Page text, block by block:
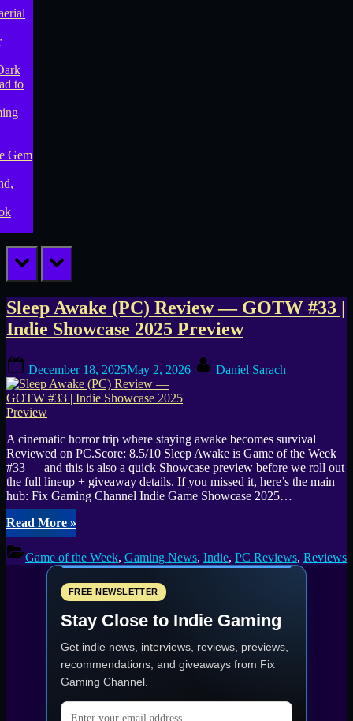
prev next
Tag:
cinematic
horror
Sleep Awake (PC) Review — GOTW #33 |
Indie Showcase 2025 Preview
on
December 18, 2025May 2, 2026 Daniel Sarach
A cinematic horror trip where staying awake becomes survival
Reviewed on PC.Score: 8.5/10 Sleep Awake is Game of the Week
#33 — and this is also a quick Showcase preview before we roll out
the full lineup + giveaway details. If you missed it, here’s the main
hub: Fix Gaming Channel Indie Game Showcase 2025…
Read More“Sleep
Awake
(PC)
Review
GOTW
|
Showcase
2025
Preview”
»
Game of the Week, Gaming News, Indie, PC Reviews, Reviews
FREE NEWSLETTER
Stay Close to Indie Gaming
Get indie news, interviews, reviews, previews,
recommendations, and giveaways from Fix
Gaming Channel.
Email address